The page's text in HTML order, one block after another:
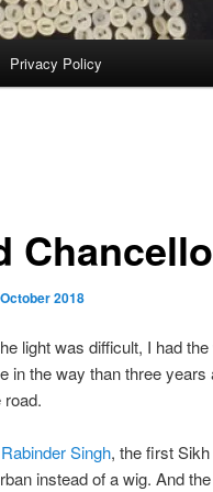
Privacy Policy
2018
light was difficult, I had
in the way than three years
Singh, the first
instead of a wig. And